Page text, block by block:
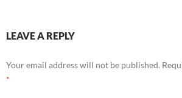
LEAVE A REPLY
Your email address will not be published.
*